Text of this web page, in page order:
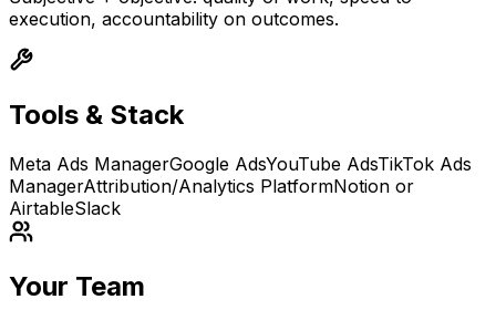
execution, accountability on outcomes.
Tools & Stack
Meta Ads ManagerGoogle AdsYouTube AdsTikTok Ads
ManagerAttribution/Analytics PlatformNotion or
AirtableSlack
Your Team